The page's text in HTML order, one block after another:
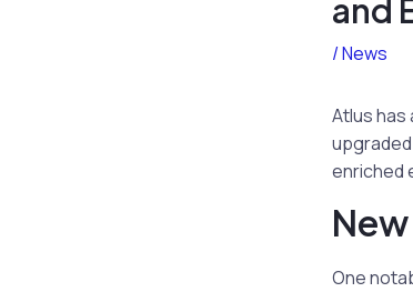
and
/News
Atlus
enriched
One